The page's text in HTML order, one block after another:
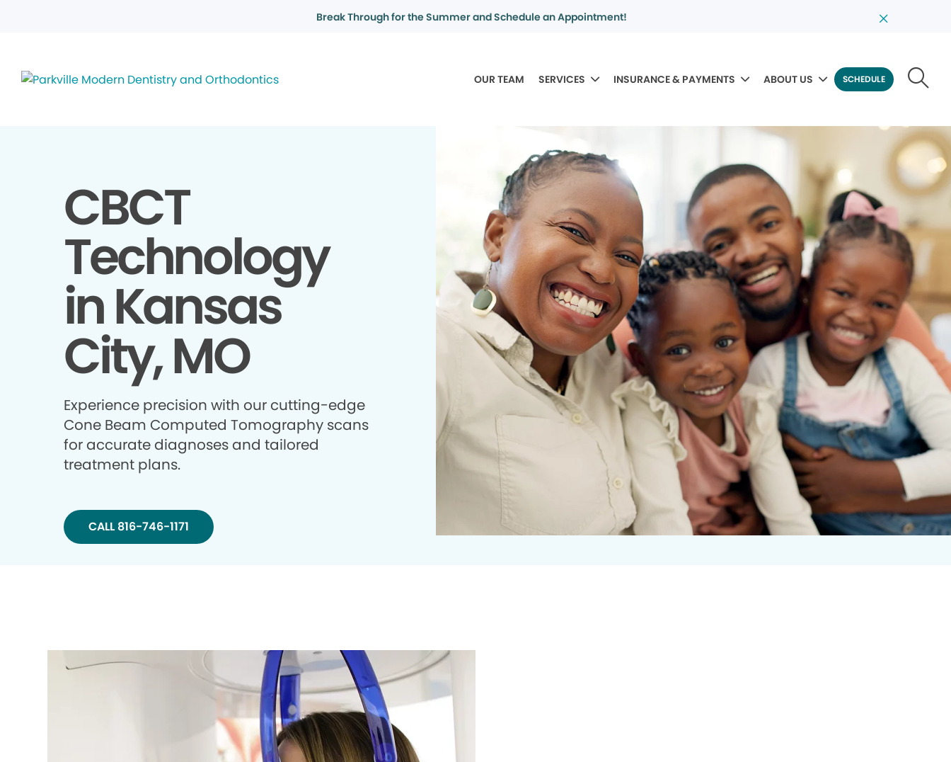
Break Through for the Summer and Schedule an Appointment!
OUR TEAM SERVICES INSURANCE & PAYMENTS ABOUT US SCHEDULE
CBCT
Technology
in Kansas
City, MO
Experience precision with our cutting-edge
Cone Beam Computed Tomography scans
for accurate diagnoses and tailored
treatment plans.
CALL 816-746-1171